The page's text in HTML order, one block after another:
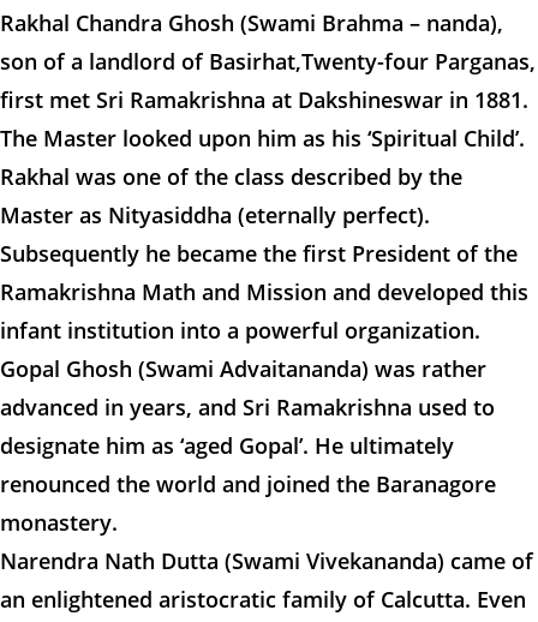
Rakhal Chandra Ghosh (Swami Brahma – nanda),
son of a landlord of Basirhat,Twenty-four Parganas,
first met Sri Ramakrishna at Dakshineswar in 1881.
The Master looked upon him as his ‘Spiritual Child’.
Rakhal was one of the class described by the
Master as Nityasiddha (eternally perfect).
Subsequently he became the first President of the
Ramakrishna Math and Mission and developed this
infant institution into a powerful organization.
Gopal Ghosh (Swami Advaitananda) was rather
advanced in years, and Sri Ramakrishna used to
designate him as ‘aged Gopal’. He ultimately
renounced the world and joined the Baranagore
monastery.
Narendra Nath Dutta (Swami Vivekananda) came of
an enlightened aristocratic family of Calcutta. Even